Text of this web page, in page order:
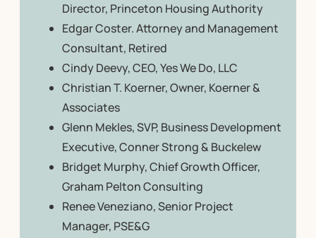
Director, Princeton Housing Authority
Edgar Coster. Attorney and Management
Consultant, Retired
Cindy Deevy, CEO, Yes We Do, LLC
Christian T. Koerner, Owner, Koerner &
Associates
Glenn Mekles, SVP, Business Development
Executive, Conner Strong & Buckelew
Bridget Murphy, Chief Growth Officer,
Graham Pelton Consulting
Renee Veneziano, Senior Project
Manager, PSE&G